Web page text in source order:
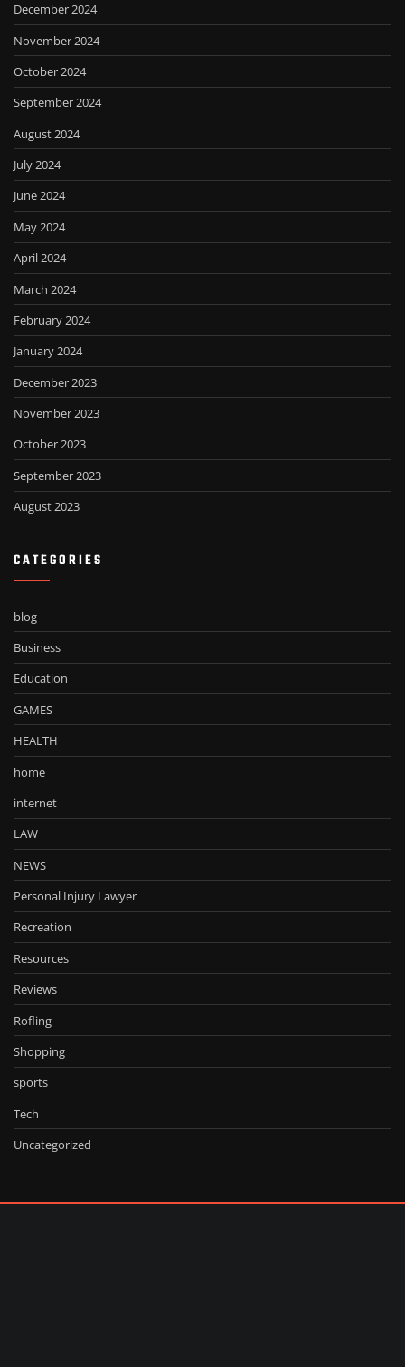
December 2024
November 2024
October 2024
September 2024
August 2024
July 2024
June 2024
May 2024
April 2024
March 2024
February 2024
January 2024
December 2023
November 2023
October 2023
September 2023
August 2023
CATEGORIES
blog
Business
Education
GAMES
HEALTH
home
internet
LAW
NEWS
Personal Injury Lawyer
Recreation
Resources
Reviews
Rofling
Shopping
sports
Tech
Uncategorized